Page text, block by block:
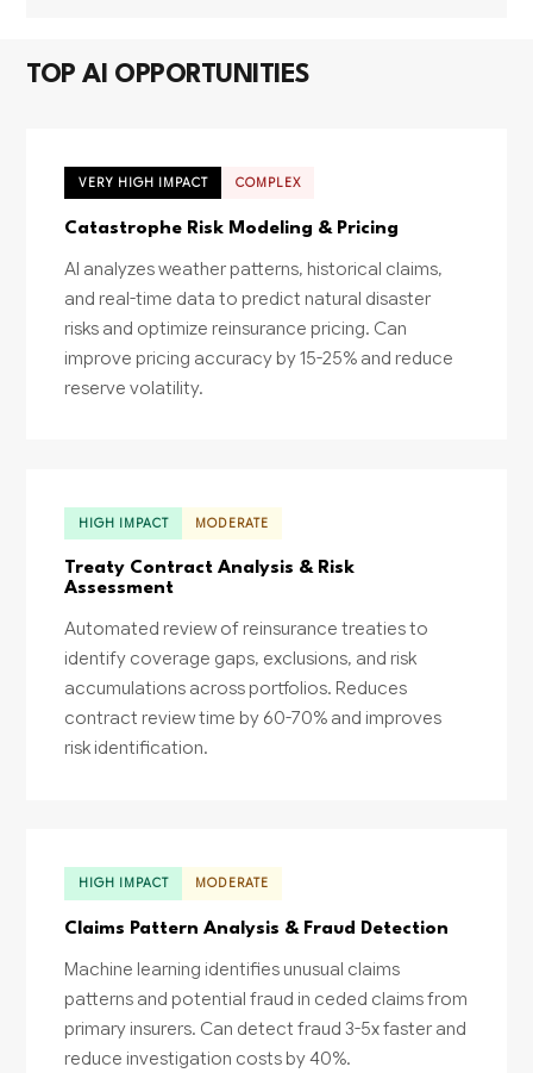
TOP AI OPPORTUNITIES
VERY HIGH IMPACT COMPLEX
Catastrophe Risk Modeling & Pricing
AI analyzes weather patterns, historical claims,
and real-time data to predict natural disaster
risks and optimize reinsurance pricing. Can
improve pricing accuracy by 15-25% and reduce
reserve volatility.
HIGH IMPACT MODERATE
Treaty Contract Analysis & Risk
Assessment
Automated review of reinsurance treaties to
identify coverage gaps, exclusions, and risk
accumulations across portfolios. Reduces
contract review time by 60-70% and improves
risk identification.
HIGH IMPACT MODERATE
Claims Pattern Analysis & Fraud Detection
Machine learning identifies unusual claims
patterns and potential fraud in ceded claims from
primary insurers. Can detect fraud 3-5x faster and
reduce investigation costs by 40%.